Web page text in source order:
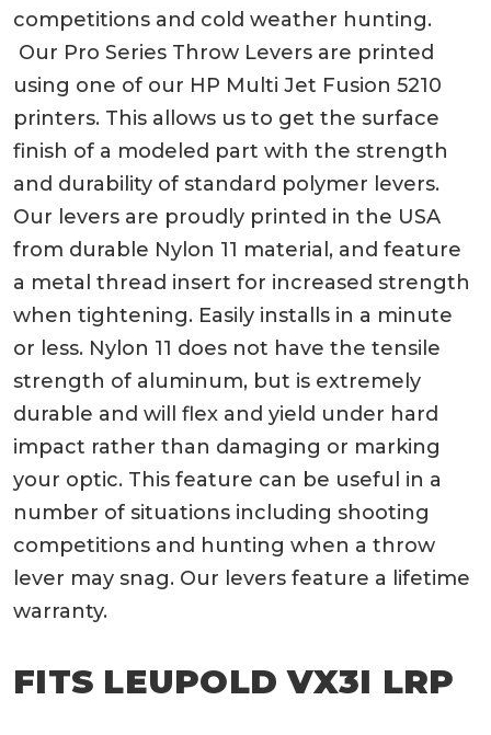
competitions and cold weather hunting.
Our Pro Series Throw Levers are printed
using one of our HP Multi Jet Fusion 5210
printers. This allows us to get the surface
finish of a modeled part with the strength
and durability of standard polymer levers.
Our levers are proudly printed in the USA
from durable Nylon 11 material, and feature
a metal thread insert for increased strength
when tightening. Easily installs in a minute
or less. Nylon 11 does not have the tensile
strength of aluminum, but is extremely
durable and will flex and yield under hard
impact rather than damaging or marking
your optic. This feature can be useful in a
number of situations including shooting
competitions and hunting when a throw
lever may snag. Our levers feature a lifetime
warranty.
FITS LEUPOLD VX3I LRP